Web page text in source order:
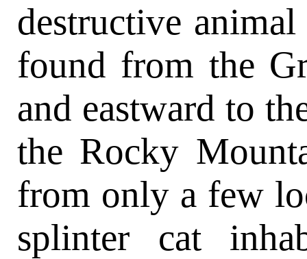
destructive
found from the
and eastward to
the Rocky
from only a few
splinter cat